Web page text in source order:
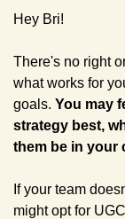
Hey Bri!
There's no right
what works for
goals. You may
strategy best,
them be in your
If your team
might opt for